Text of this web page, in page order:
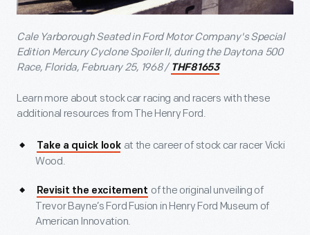
Cale Yarborough Seated in Ford Motor Company's Special
Edition Mercury Cyclone Spoiler II, during the Daytona 500
Race, Florida, February 25, 1968 / THF81653
Learn more about stock car racing and racers with these
additional resources from The Henry Ford.
Take a quick look at the career of stock car racer Vicki
Wood.
Revisit the excitement of the original unveiling of
Trevor Bayne’s Ford Fusion in Henry Ford Museum of
American Innovation.